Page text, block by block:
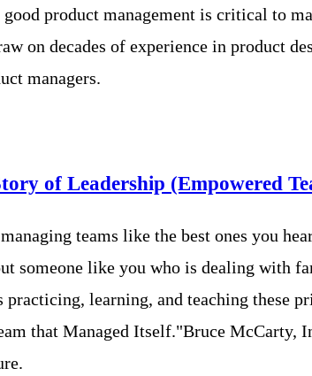
product management is critical to
on decades of experience in product
managers.
of Leadership (Empowered
teams like the best ones you
someone like you who is dealing with
practicing, learning, and teaching these
that Managed Itself."Bruce McCarty,